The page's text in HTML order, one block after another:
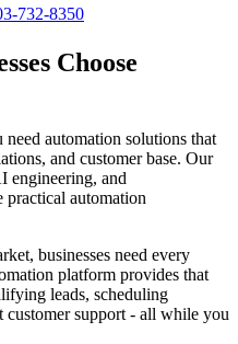
732-8350
Choose
automation solutions that
and customer base. Our
engineering, and
practical automation
businesses need every
platform provides that
leads, scheduling
customer support - all while you